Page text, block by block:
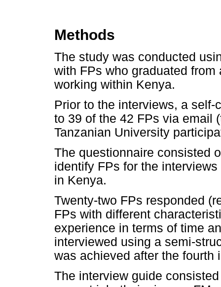
Methods
The study was conducted
with FPs who graduated
working within Kenya.
Prior to the interviews, a
to 39 of the 42 FPs via email
Tanzanian University
The questionnaire consisted
identify FPs for the
in Kenya.
Twenty-two FPs responded
FPs with different
experience in terms of time
interviewed using a semi-
was achieved after the fourth
The interview guide